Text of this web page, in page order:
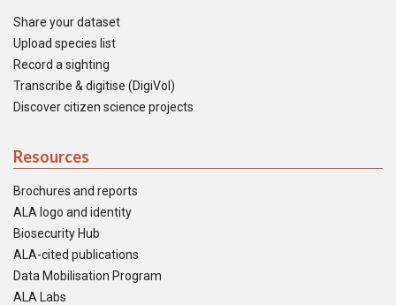
Share your dataset
Upload species list
Record a sighting
Transcribe & digitise (DigiVol)
Discover citizen science projects
Resources
Brochures and reports
ALA logo and identity
Biosecurity Hub
ALA-cited publications
Data Mobilisation Program
ALA Labs